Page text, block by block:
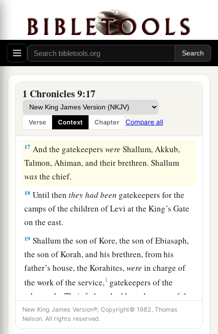
1 Chronicles 9:17
Verse Context Chapter Compare all
Bakbakkar, Heresh, Galal, and Mattaniah the
son of Micah, the son ofaZichri, the son of
Asaph; ‡
aObadiah the son of Shemaiah, the son of
Galal, the son of Jeduthun; and Berechiah the
villages of the Netophathites. ‡
The Levite Gatekeepers
17 And the gatekeeperswere Shallum, Akkub,
Talmon, Ahiman, and their brethren. Shallum
wasthe chief.
18 Until thentheyhadbeen gatekeepers for the
camps of the children of Levi at the King’s Gate
on the east.
19 Shallum the son of Kore, the son of Ebiasaph,
the son of Korah, and his brethren, from his
father’s house, the Korahites,were in charge of
the work of the service,1 gatekeepers of the
tabernacle. Their fathers had been keepers of the
entrance to the camp of theLord . ‡
20AndaPhinehas the son of Eleazar had been the
New King James Version®, Copyright© 1982, Thomas
Nelson. All rights reserved.